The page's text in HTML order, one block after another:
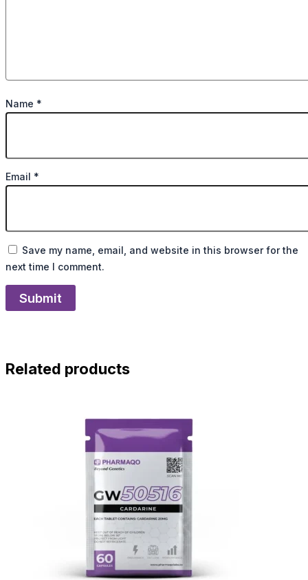
Name *
Email *
Save my name, email, and website in this browser for the
next time I comment.
Related products